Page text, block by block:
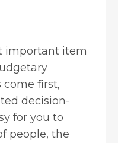
important item
come first,
decision-
for you to
people, the